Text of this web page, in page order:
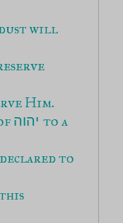
will
Him.
יהוה to a
to